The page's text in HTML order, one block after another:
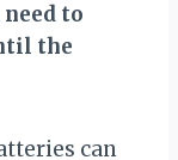
to
the
can